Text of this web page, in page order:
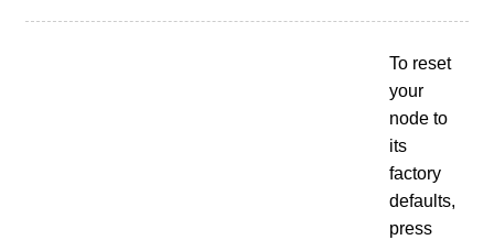
To reset
your
node to
its
factory
defaults,
press